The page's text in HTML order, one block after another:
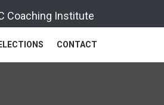
Coaching Institute
CONTACT